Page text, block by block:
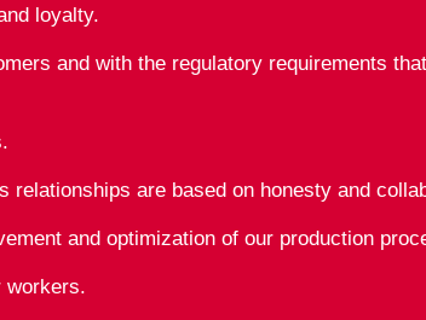
loyalty.
and with the regulatory requirements
relationships are based on honesty and
and optimization of our production
workers.